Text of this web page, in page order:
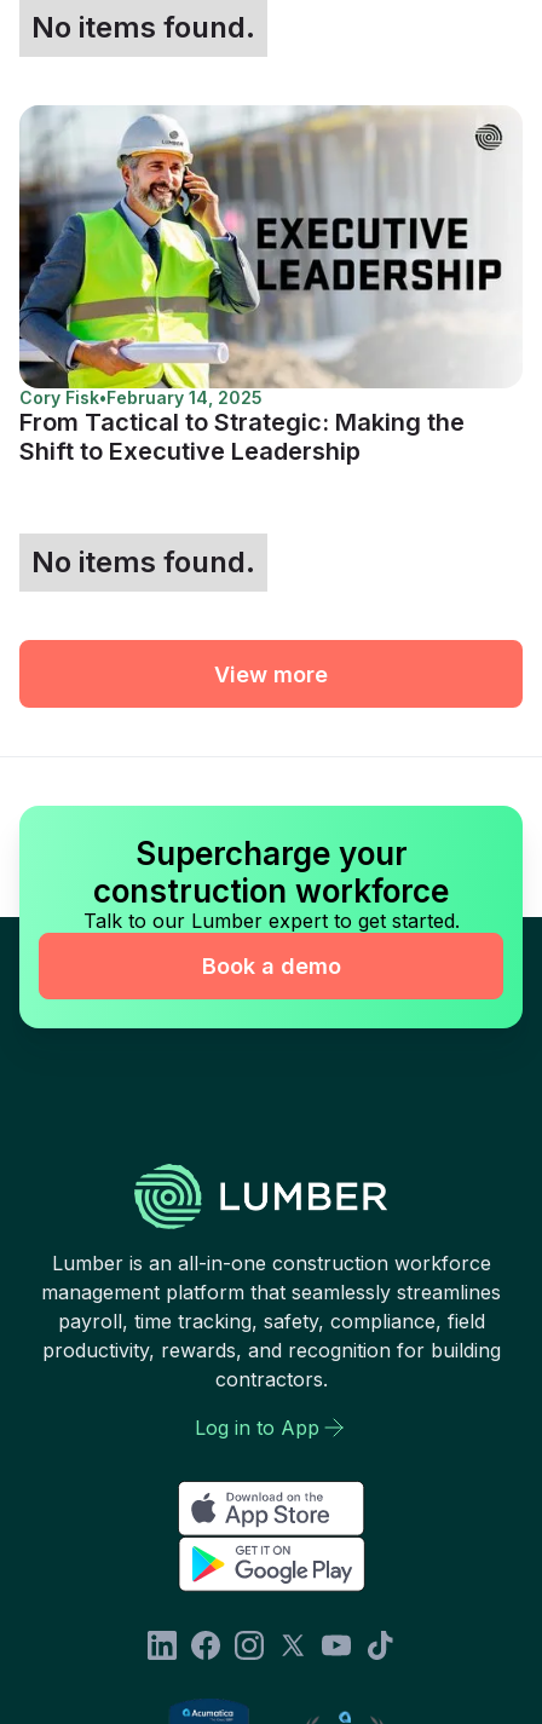
No items found.
Cory Fisk•February 14, 2025
From Tactical to Strategic: Making the
Shift to Executive Leadership
No items found.
View more
Supercharge your
construction workforce
Talk to our Lumber expert to get started.
Book a demo
Lumber is an all-in-one construction workforce
management platform that seamlessly streamlines
payroll, time tracking, safety, compliance, field
productivity, rewards, and recognition for building
contractors.
Log in to App